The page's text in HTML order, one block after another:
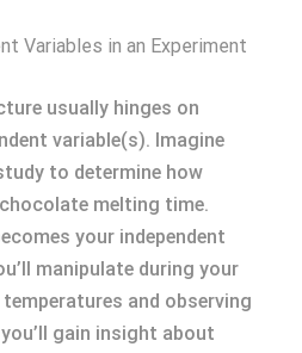
Variables in an Experiment
usually hinges on
variable(s). Imagine
to determine how
melting time.
your independent
manipulate during your
and observing
gain insight about